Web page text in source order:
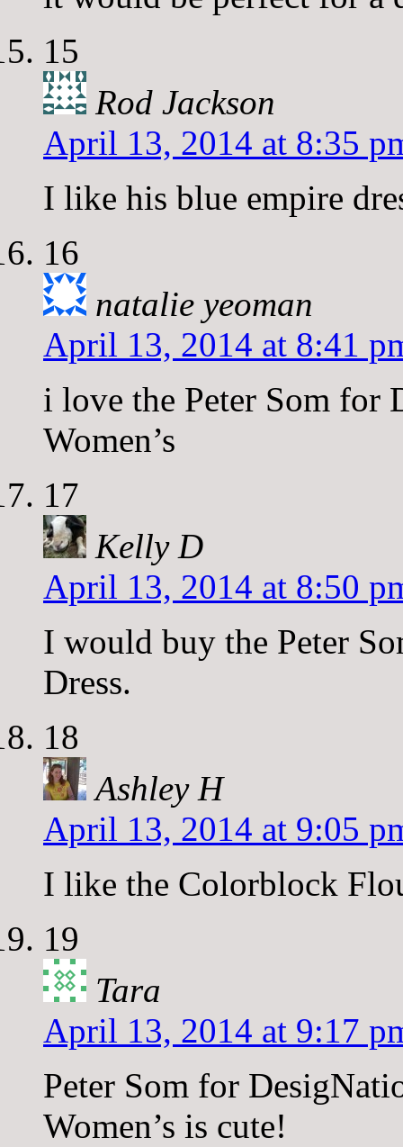
15
Rod Jackson
April 13, 2014 at 8:35
I like his blue empire
16
natalie yeoman
April 13, 2014 at 8:41
i love the Peter Som for
Women’s
17
Kelly D
April 13, 2014 at 8:50
I would buy the Peter
Dress.
18
Ashley H
April 13, 2014 at 9:05
I like the Colorblock
19
Tara
April 13, 2014 at 9:17
Peter Som for
Women’s is cute!